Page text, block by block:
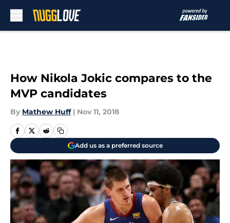
How Nikola Jokic compares to the
MVP candidates
By Mathew Huff | Nov 11, 2018
Add us as a preferred source